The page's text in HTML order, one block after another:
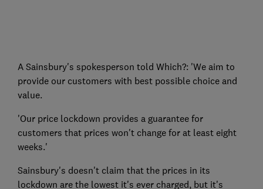
A Sainsbury's spokesperson told Which?: 'We aim to
provide our customers with best possible choice and
value.
'Our price lockdown provides a guarantee for
customers that prices won't change for at least eight
weeks.'
Sainsbury's doesn't claim that the prices in its
lockdown are the lowest it's ever charged, but it's